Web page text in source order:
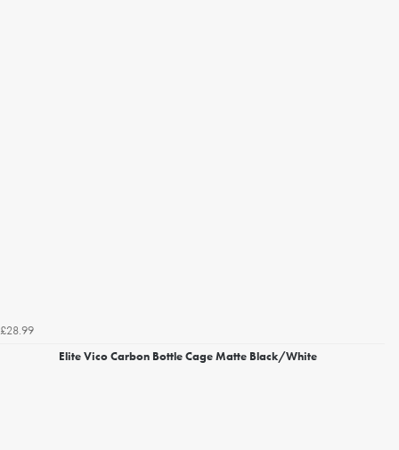
£28.99
Elite Vico Carbon Bottle Cage Matte Black/White